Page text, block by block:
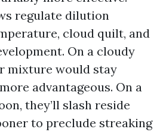
regulate dilution
cloud quilt, and
On a cloudy
mixture would stay
advantageous. On a
they’ll slash reside
to preclude streaking